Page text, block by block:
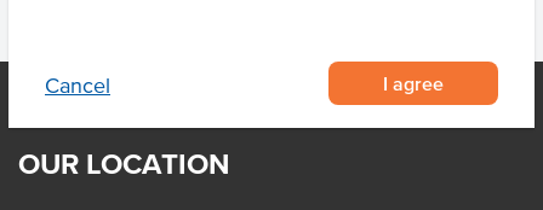
Cancel I agree
OUR LOCATION